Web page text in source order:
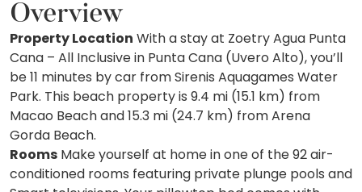
Overview
Property Location With a stay at Zoetry Agua Punta
Cana – All Inclusive in Punta Cana (Uvero Alto), you’ll
be 11 minutes by car from Sirenis Aquagames Water
Park. This beach property is 9.4 mi (15.1 km) from
Macao Beach and 15.3 mi (24.7 km) from Arena
Gorda Beach.
Rooms Make yourself at home in one of the 92 air-
conditioned rooms featuring private plunge pools and